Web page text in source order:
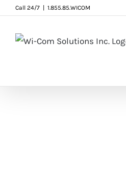
Skip
content
Call 24/7 1.855.85.WICOM